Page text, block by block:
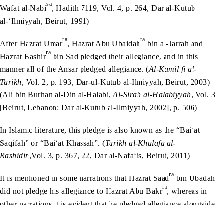
Wafat al-Nabisa, Hadith 7119, Vol. 4, p. 264, Dar al-Kutub
al-‘Ilmiyyah, Beirut, 1991)
After Hazrat Umarra, Hazrat Abu Ubaidahra bin al-Jarrah and
Hazrat Bashirra bin Sad pledged their allegiance, and in this
manner all of the Ansar pledged allegiance. (Al-Kamil fi al-
Tarikh, Vol. 2, p. 193, Dar-ul-Kutub al-Ilmiyyah, Beirut, 2003)
(Ali bin Burhan al-Din al-Halabi,Al-Sirah al-Halabiyyah, Vol. 3
[Beirut, Lebanon: Dar al-Kutub al-Ilmiyyah, 2002], p. 506)
In Islamic literature, this pledge is also known as the “Bai‘at
Saqifah” or “Bai‘at Khassah”. (Tarikh al-Khulafa al-
Rashidin,Vol. 3, p. 367, 22, Dar al-Nafa‘is, Beirut, 2011)
It is mentioned in some narrations that Hazrat Saadra bin Ubadah
did not pledge his allegiance to Hazrat Abu Bakrra, whereas in